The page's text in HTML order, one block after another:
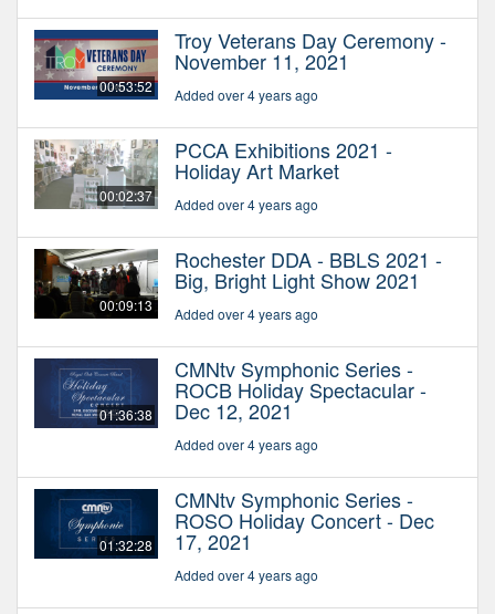
00:53:52
Troy Veterans Day Ceremony -
November 11, 2021
Added over 4 years ago
00:02:37
PCCA Exhibitions 2021 -
Holiday Art Market
Added over 4 years ago
00:09:13
Rochester DDA - BBLS 2021 -
Big, Bright Light Show 2021
Added over 4 years ago
01:36:38
CMNtv Symphonic Series -
ROCB Holiday Spectacular -
Dec 12, 2021
Added over 4 years ago
01:32:28
CMNtv Symphonic Series -
ROSO Holiday Concert - Dec
17, 2021
Added over 4 years ago